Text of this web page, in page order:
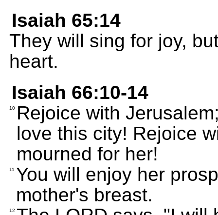
Isaiah 65:14
They will sing for joy,
heart.
Isaiah 66:10-14
10 Rejoice with
love this city! Rejoice
mourned for her!
11 You will enjoy her
mother's breast.
12